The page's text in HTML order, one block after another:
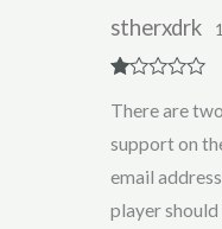
at
1
t
5
stherxdrk
There are
support on
email
player should